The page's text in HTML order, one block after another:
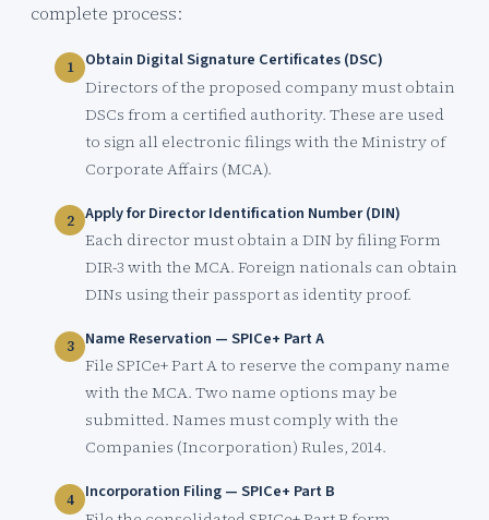
complete process:
Obtain Digital Signature Certificates (DSC)
Directors of the proposed company must obtain
DSCs from a certified authority. These are used
to sign all electronic filings with the Ministry of
Corporate Affairs (MCA).
Apply for Director Identification Number (DIN)
Each director must obtain a DIN by filing Form
DIR-3 with the MCA. Foreign nationals can obtain
DINs using their passport as identity proof.
Name Reservation — SPICe+ Part A
File SPICe+ Part A to reserve the company name
with the MCA. Two name options may be
submitted. Names must comply with the
Companies (Incorporation) Rules, 2014.
Incorporation Filing — SPICe+ Part B